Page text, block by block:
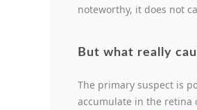
noteworthy, it does not
But what really
The primary suspect is
accumulate in the retina